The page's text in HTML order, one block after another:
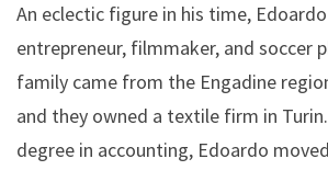
An eclectic figure in his time,
entrepreneur, filmmaker, and soccer
family came from the Engadine
and they owned a textile firm in
degree in accounting, Edoardo